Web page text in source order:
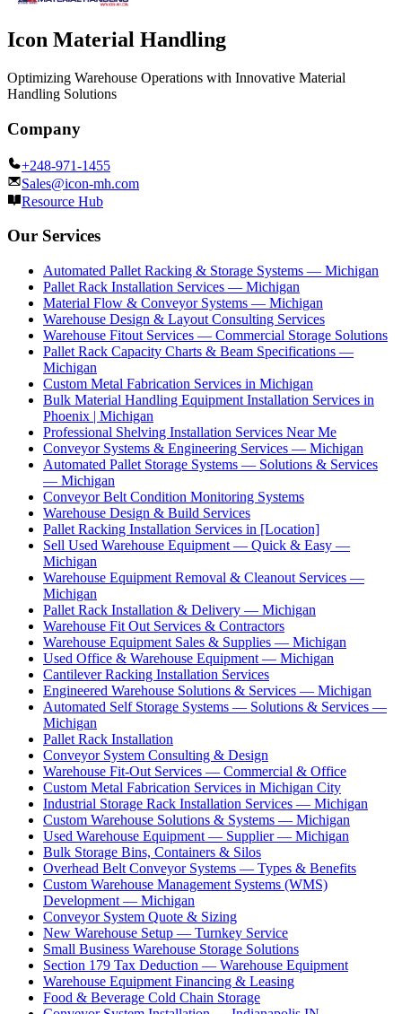
Icon Material Handling
Optimizing Warehouse Operations with Innovative Material
Handling Solutions
Company
+248-971-1455
Sales@icon-mh.com
Resource Hub
Our Services
Automated Pallet Racking & Storage Systems — Michigan
Pallet Rack Installation Services — Michigan
Material Flow & Conveyor Systems — Michigan
Warehouse Design & Layout Consulting Services
Warehouse Fitout Services — Commercial Storage Solutions
Pallet Rack Capacity Charts & Beam Specifications —
Michigan
Custom Metal Fabrication Services in Michigan
Bulk Material Handling Equipment Installation Services in
Phoenix | Michigan
Professional Shelving Installation Services Near Me
Conveyor Systems & Engineering Services — Michigan
Automated Pallet Storage Systems — Solutions & Services
— Michigan
Conveyor Belt Condition Monitoring Systems
Warehouse Design & Build Services
Pallet Racking Installation Services in [Location]
Sell Used Warehouse Equipment — Quick & Easy —
Michigan
Warehouse Equipment Removal & Cleanout Services —
Michigan
Pallet Rack Installation & Delivery — Michigan
Warehouse Fit Out Services & Contractors
Warehouse Equipment Sales & Supplies — Michigan
Used Office & Warehouse Equipment — Michigan
Cantilever Racking Installation Services
Engineered Warehouse Solutions & Services — Michigan
Automated Self Storage Systems — Solutions & Services —
Michigan
Pallet Rack Installation
Conveyor System Consulting & Design
Warehouse Fit-Out Services — Commercial & Office
Custom Metal Fabrication Services in Michigan City
Industrial Storage Rack Installation Services — Michigan
Custom Warehouse Solutions & Systems — Michigan
Used Warehouse Equipment — Supplier — Michigan
Bulk Storage Bins, Containers & Silos
Overhead Belt Conveyor Systems — Types & Benefits
Custom Warehouse Management Systems (WMS)
Development — Michigan
Conveyor System Quote & Sizing
New Warehouse Setup — Turnkey Service
Small Business Warehouse Storage Solutions
Section 179 Tax Deduction — Warehouse Equipment
Warehouse Equipment Financing & Leasing
Food & Beverage Cold Chain Storage